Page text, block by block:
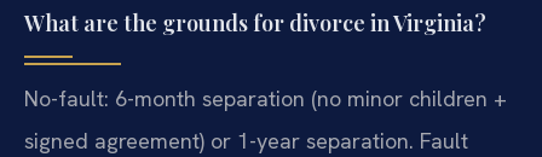
What are the grounds for divorce in Virginia?
No-fault: 6-month separation (no minor children +
signed agreement) or 1-year separation. Fault